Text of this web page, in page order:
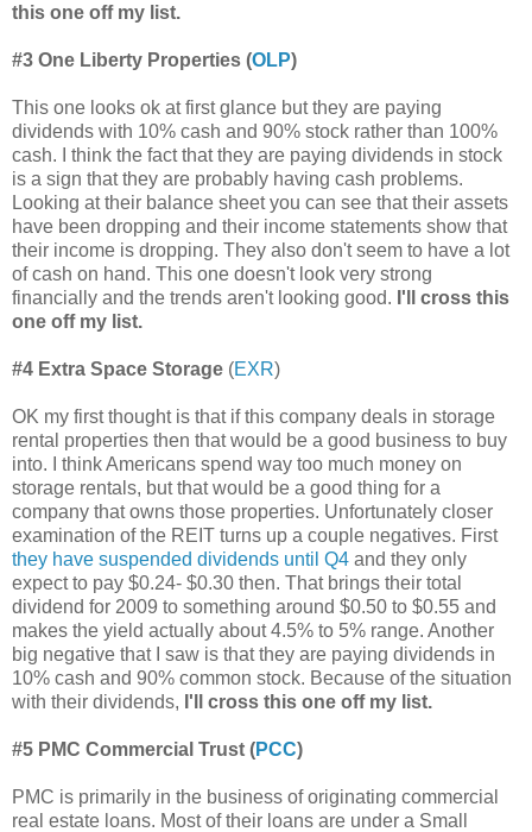
this one off my list.
#3 One Liberty Properties (OLP)
This one looks ok at first glance but they are paying
dividends with 10% cash and 90% stock rather than 100%
cash. I think the fact that they are paying dividends in stock
is a sign that they are probably having cash problems.
Looking at their balance sheet you can see that their assets
have been dropping and their income statements show that
their income is dropping. They also don't seem to have a lot
of cash on hand. This one doesn't look very strong
financially and the trends aren't looking good. I'll cross this
one off my list.
#4 Extra Space Storage (EXR)
OK my first thought is that if this company deals in storage
rental properties then that would be a good business to buy
into. I think Americans spend way too much money on
storage rentals, but that would be a good thing for a
company that owns those properties. Unfortunately closer
examination of the REIT turns up a couple negatives. First
they have suspended dividends until Q4 and they only
expect to pay $0.24- $0.30 then. That brings their total
dividend for 2009 to something around $0.50 to $0.55 and
makes the yield actually about 4.5% to 5% range. Another
big negative that I saw is that they are paying dividends in
10% cash and 90% common stock. Because of the situation
with their dividends, I'll cross this one off my list.
#5 PMC Commercial Trust (PCC)
PMC is primarily in the business of originating commercial
real estate loans. Most of their loans are under a Small